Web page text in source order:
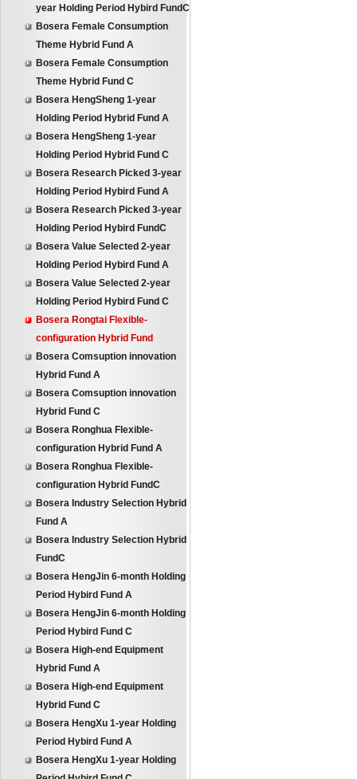
year Holding Period Hybird FundC
Bosera Female Consumption
Theme Hybrid Fund A
Bosera Female Consumption
Theme Hybrid Fund C
Bosera HengSheng 1-year
Holding Period Hybrid Fund A
Bosera HengSheng 1-year
Holding Period Hybrid Fund C
Bosera Research Picked 3-year
Holding Period Hybird Fund A
Bosera Research Picked 3-year
Holding Period Hybird FundC
Bosera Value Selected 2-year
Holding Period Hybird Fund A
Bosera Value Selected 2-year
Holding Period Hybird Fund C
Bosera Rongtai Flexible-
configuration Hybrid Fund
Bosera Comsuption innovation
Hybrid Fund A
Bosera Comsuption innovation
Hybrid Fund C
Bosera Ronghua Flexible-
configuration Hybrid Fund A
Bosera Ronghua Flexible-
configuration Hybrid FundC
Bosera Industry Selection Hybrid
Fund A
Bosera Industry Selection Hybrid
FundC
Bosera HengJin 6-month Holding
Period Hybird Fund A
Bosera HengJin 6-month Holding
Period Hybird Fund C
Bosera High-end Equipment
Hybrid Fund A
Bosera High-end Equipment
Hybrid Fund C
Bosera HengXu 1-year Holding
Period Hybird Fund A
Bosera HengXu 1-year Holding